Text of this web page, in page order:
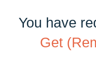
You have
Get